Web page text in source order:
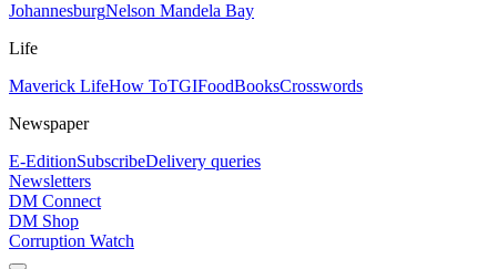
JohannesburgNelson Mandela Bay
Life
Maverick LifeHow ToTGIFoodBooksCrosswords
Newspaper
E-EditionSubscribeDelivery queries
Newsletters
DM Connect
DM Shop
Corruption Watch